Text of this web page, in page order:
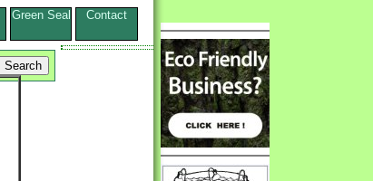
Green Seal Contact